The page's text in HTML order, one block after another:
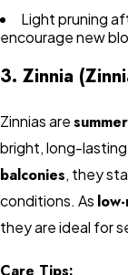
Light pruning
encourage new
3. Zinnia
Zinnias are
bright, long-
balconies, they
conditions. As
they are ideal for
Care Tips: